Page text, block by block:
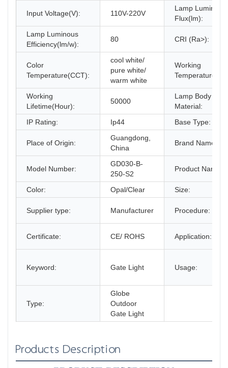
Input Voltage(V): 110V-220V
Lamp Luminous
Flux(lm):
Lamp Luminous
Efficiency(lm/w):
80 CRI (Ra>):
Color
Temperature(CCT):
cool white/
pure white/
warm white
Working
Working
Lifetime(Hour):
50000
Lamp Body
Material:
IP Rating:
Ip44 Base Type:
Place of Origin:
Guangdong,
China
Brand Name:
Model Number:
GD030-B-
250-S2
Product Name:
Color: Opal/Clear Size:
Supplier type: Manufacturer Procedure:
Certificate: CE/ ROHS Application:
Keyword: Gate Light Usage:
Type:
Globe
Outdoor
Gate Light
Products Description